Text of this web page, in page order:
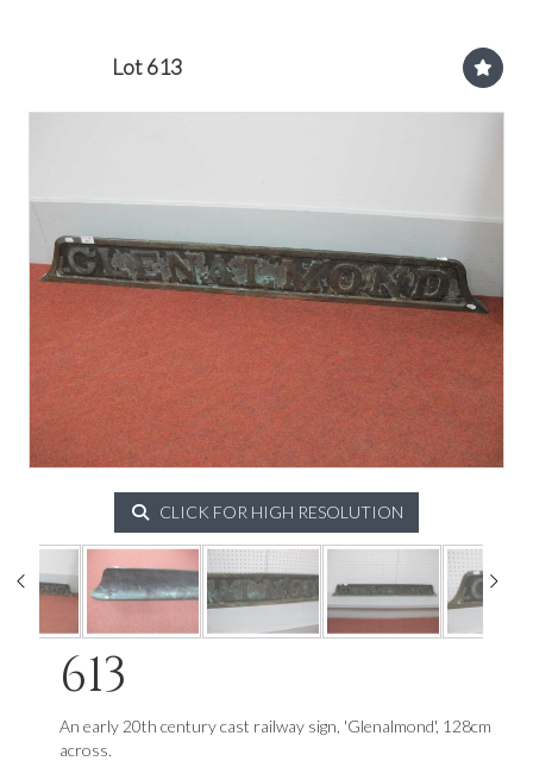
Lot 613
CLICK FOR HIGH RESOLUTION
613
An early 20th century cast railway sign, 'Glenalmond', 128cm
across.